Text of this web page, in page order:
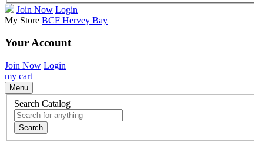
Join Now Login
My Store BCF Hervey Bay
Your Account
Join Now Login
my cart
Menu
Search Catalog
Search